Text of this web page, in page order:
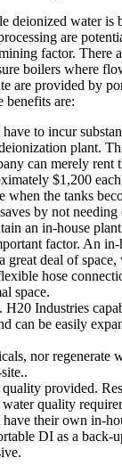
deionized water is
are
factor. There
boilers where
are provided by
benefits are:
to incur
plant.
can merely rent
$1,200
when the tanks
by not needing
an in-house
factor. An
great deal of space,
hose
space.
H20 Industries
can be easily
nor regenerate
provided.
quality
their own in-
DI as a back-